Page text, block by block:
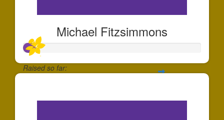
Michael Fitzsimmons
Raised so far: